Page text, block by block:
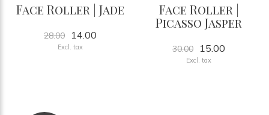
Face Roller | Jade
28.00 14.00
Excl. tax
Face Roller |
Picasso Jasper
30.00 15.00
Excl. tax